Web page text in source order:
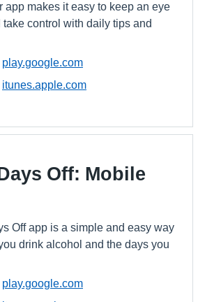
app makes it easy to keep an eye
control with daily tips and
play.google.com
itunes.apple.com
Off: Mobile
Off app is a simple and easy way
drink alcohol and the days you
play.google.com